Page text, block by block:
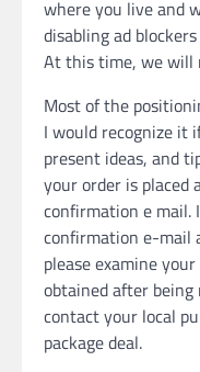
where you live and
disabling ad
At this time, we will
Most of the
I would recognize it
present ideas, and
your order is placed
confirmation e mail.
confirmation e-mail
please examine
obtained after being
contact your local
package deal.